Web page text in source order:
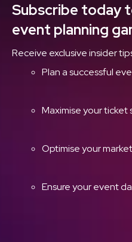
Subscribe today
event planning
Receive exclusive insider
Plan a successful
Maximise your ticket
Optimise your
Ensure your event